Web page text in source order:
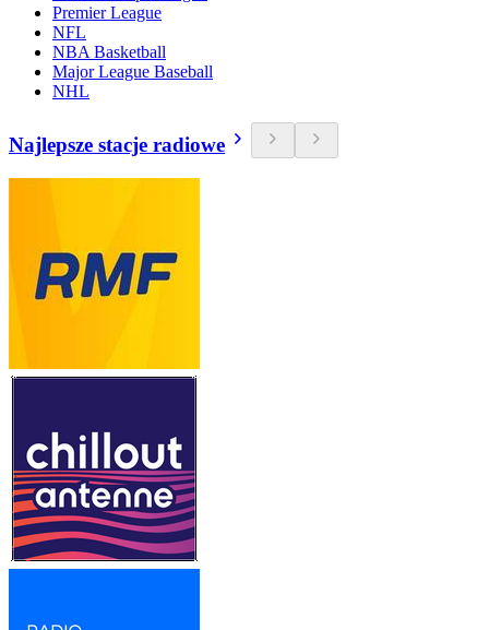
Premier League
NFL
NBA Basketball
Major League Baseball
NHL
Najlepsze stacje radiowe